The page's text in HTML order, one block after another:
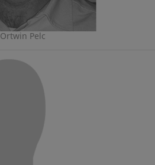
Ortwin Pelc